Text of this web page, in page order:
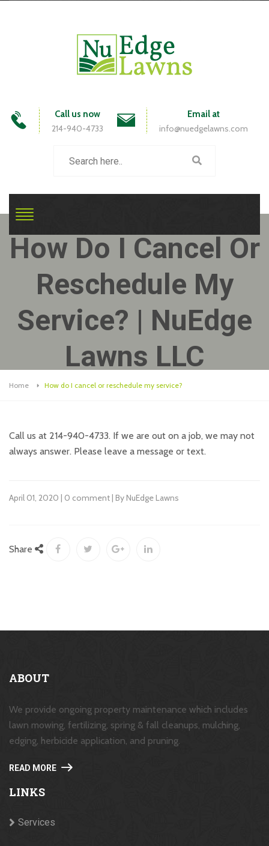
Call us now
214-940-4733
Email at
info@nuedgelawns.com
How Do I Cancel Or
Reschedule My
Service? | NuEdge
Lawns LLC
Home How do I cancel or reschedule my service?
Call us at 214-940-4733. If we are out on a job, we may not
always answer. Please leave a message or text.
April 01, 2020 | 0 comment | By NuEdge Lawns
Share
ABOUT
We provide ongoing property maintenance which includes
lawn mowing, fertilizing, spring & fall cleanups, mulching,
edging, herbicide application, and pruning.
READ MORE
LINKS
Services